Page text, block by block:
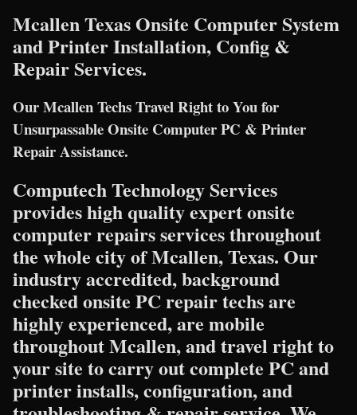
Mcallen Texas Onsite Computer System
and Printer Installation, Config &
Repair Services.
Our Mcallen Techs Travel Right to You for
Unsurpassable Onsite Computer PC & Printer
Repair Assistance.
Computech Technology Services
provides high quality expert onsite
computer repairs services throughout
the whole city of Mcallen, Texas. Our
industry accredited, background
checked onsite PC repair techs are
highly experienced, are mobile
throughout Mcallen, and travel right to
your site to carry out complete PC and
printer installs, configuration, and